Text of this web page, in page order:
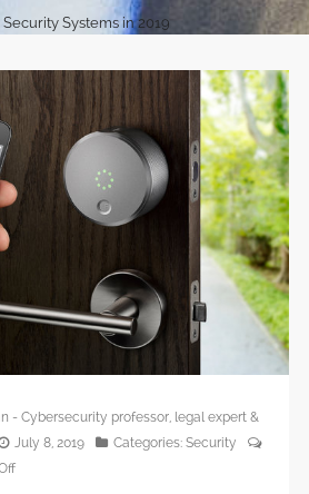
Systems in 2019
- Cybersecurity professor, legal expert &
July 8, 2019 Categories: Security
on